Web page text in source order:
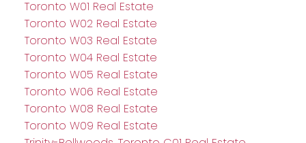
Toronto W01 Real Estate
Toronto W02 Real Estate
Toronto W03 Real Estate
Toronto W04 Real Estate
Toronto W05 Real Estate
Toronto W06 Real Estate
Toronto W08 Real Estate
Toronto W09 Real Estate